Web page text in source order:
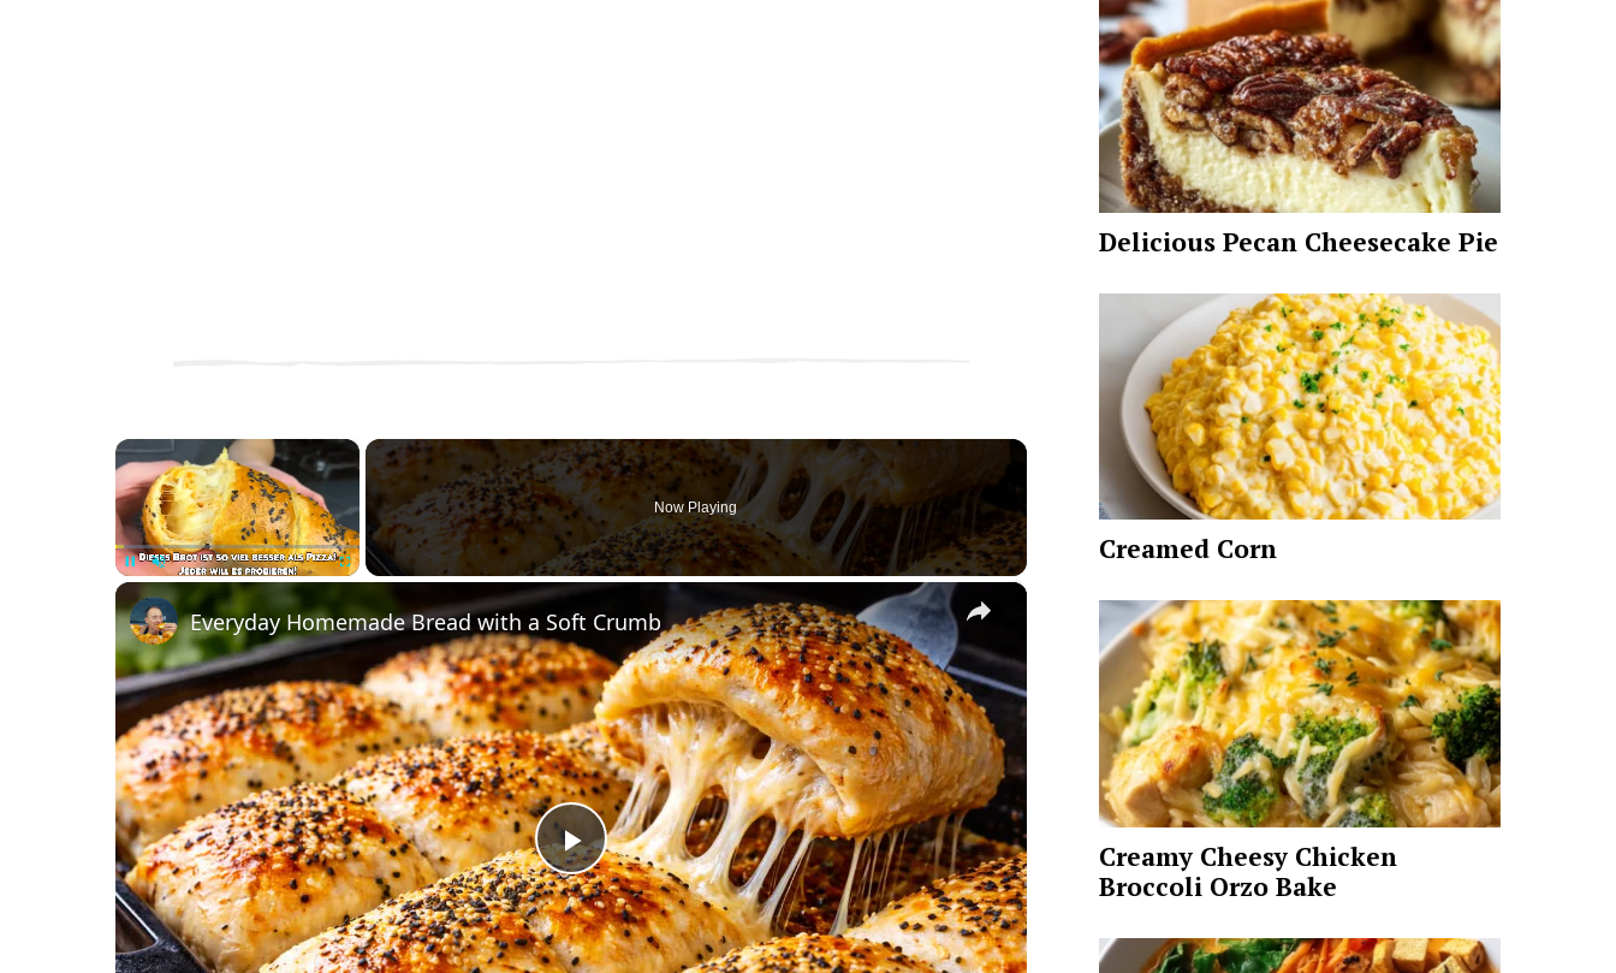
×
Now Playing
×
P
l
Everyday Homemade Bread with a Soft Crumb
Delicious Pecan Cheesecake Pie
Creamed Corn
Creamy Cheesy Chicken
Broccoli Orzo Bake